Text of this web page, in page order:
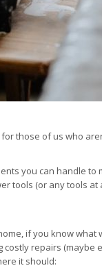
those of us who
you can handle to
tools (or any tools at
if you know what
repairs (maybe
it should: